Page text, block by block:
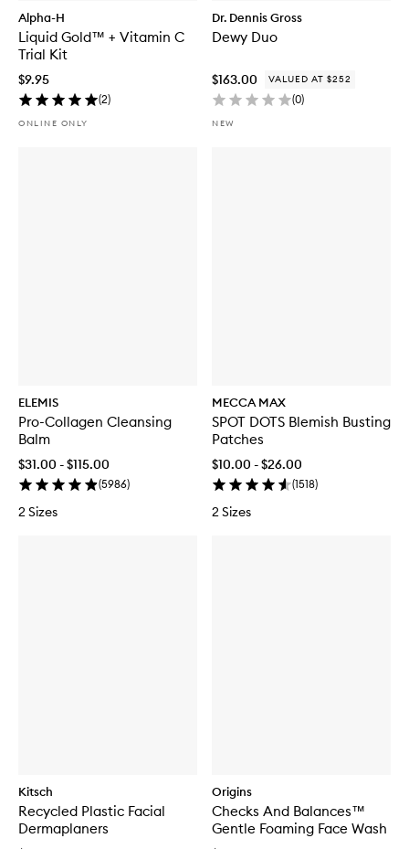
Alpha-H
Liquid Gold™ + Vitamin C
Trial Kit
$9.95
(2)
ONLINE ONLY
Dr. Dennis Gross
Dewy Duo
$163.00 VALUED AT $252
(0)
NEW
ELEMIS
Pro-Collagen Cleansing
Balm
$31.00 - $115.00
(5986)
2 Sizes
MECCA MAX
SPOT DOTS Blemish Busting
Patches
$10.00 - $26.00
(1518)
2 Sizes
Kitsch
Recycled Plastic Facial
Dermaplaners
Origins
Checks And Balances™
Gentle Foaming Face Wash